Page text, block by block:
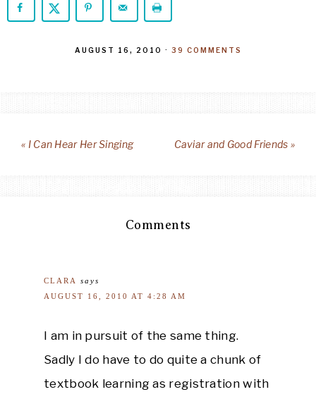
AUGUST 16, 2010 · 39 COMMENTS
« I Can Hear Her Singing Caviar and Good Friends »
Comments
CLARA
says
AUGUST 16, 2010 AT 4:28 AM
I am in pursuit of the same thing.
Sadly I do have to do quite a chunk of
textbook learning as registration with